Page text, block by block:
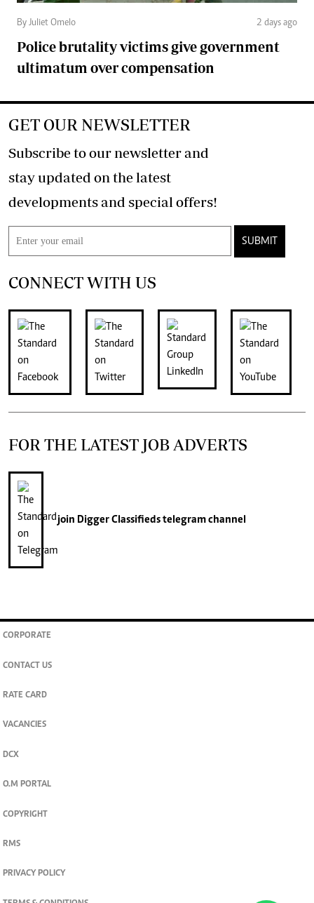
By Juliet Omelo 2 days ago
Police brutality victims give government
ultimatum over compensation
GET OUR NEWSLETTER
Subscribe to our newsletter and
stay updated on the latest
developments and special offers!
SUBMIT
CONNECT WITH US
FOR THE LATEST JOB ADVERTS
join Digger Classifiedstelegram channel
CORPORATE
CONTACT US
RATE CARD
VACANCIES
DCX
O.M PORTAL
COPYRIGHT
RMS
PRIVACY POLICY